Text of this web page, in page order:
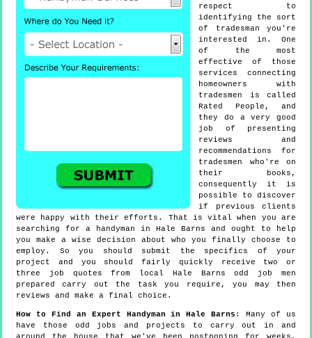
respect to
identifying the sort
of tradesman you're
interested in. One
of the most
effective of those
services connecting
homeowners with
tradesmen is called
Rated People, and
they do a very good
job of presenting
reviews and
recommendations for
tradesmen who're on
their books,
consequently it is
possible to discover
if previous clients
were happy with their efforts. That is vital when you are
searching for a handyman in Hale Barns and ought to help
you make a wise decision about who you finally choose to
employ. So you should submit the specifics of your
project and you should fairly quickly receive two or
three job quotes from local Hale Barns odd job men
prepared carry out the task you require, you may then
reviews and make a final choice.
How to Find an Expert Handyman in Hale Barns : Many of us
have those odd jobs and projects to carry out in and